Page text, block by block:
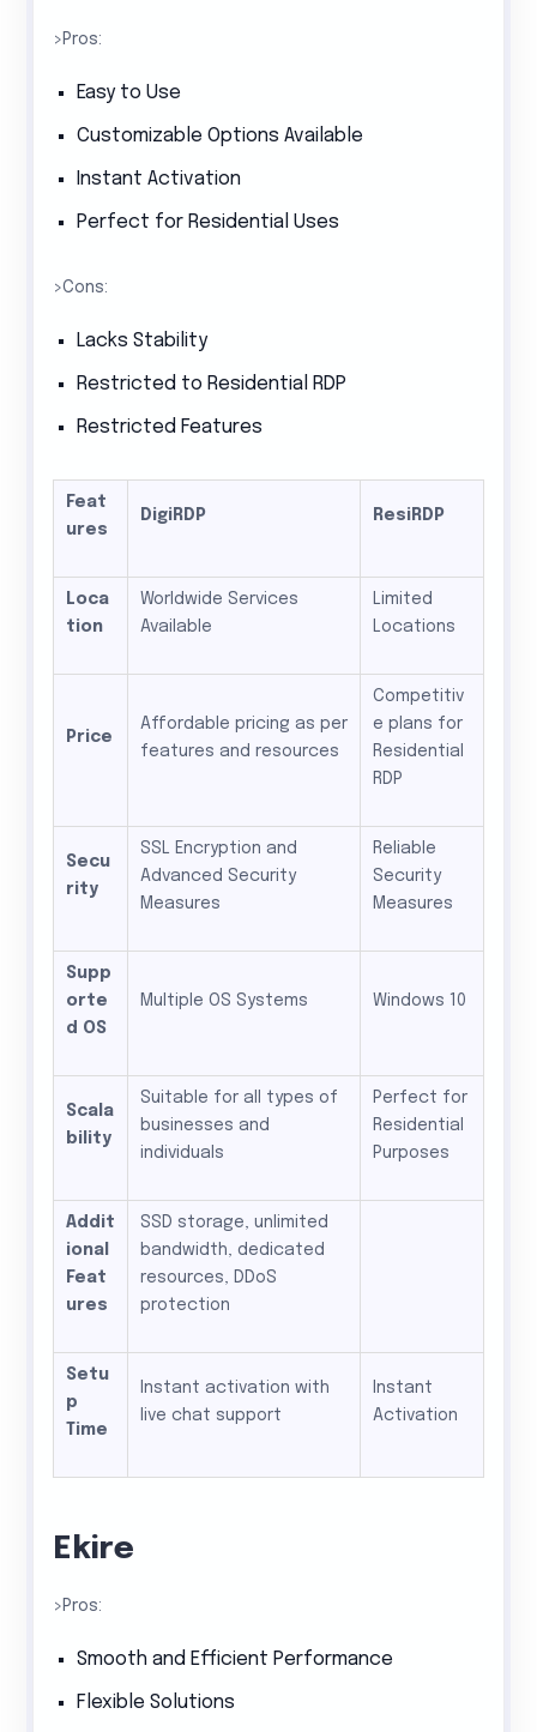
>Pros:
Easy to Use
Customizable Options Available
Instant Activation
Perfect for Residential Uses
>Cons:
Lacks Stability
Restricted to Residential RDP
Restricted Features
Feat
ures
DigiRDP ResiRDP
Loca
tion
Worldwide Services
Available
Limited
Locations
Price
Affordable pricing as per
features and resources
Competitiv
e plans for
Residential
RDP
Secu
rity
SSL Encryption and
Advanced Security
Measures
Reliable
Security
Measures
Supp
orte
d OS
Multiple OS Systems Windows 10
Scala
bility
Suitable for all types of
businesses and
individuals
Perfect for
Residential
Purposes
Addit
ional
Feat
ures
SSD storage, unlimited
bandwidth, dedicated
resources, DDoS
protection
Setu
p
Time
Instant activation with
live chat support
Instant
Activation
Ekire
>Pros:
Smooth and Efficient Performance
Flexible Solutions